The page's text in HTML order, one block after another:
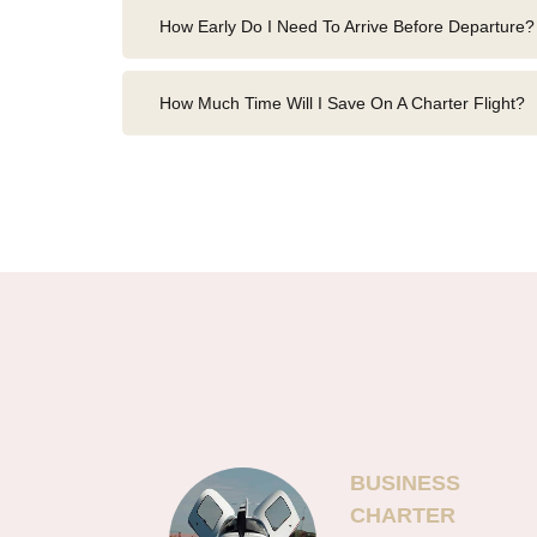
How Early Do I Need To Arrive Before Departure?
How Much Time Will I Save On A Charter Flight?
BUSINESS
CHARTER